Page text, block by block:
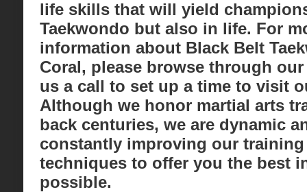
life skills that will yield
Taekwondo but also in life. For
information about Black Belt
Coral, please browse through
us a call to set up a time to visit
Although we honor martial arts
back centuries, we are dynamic
constantly improving our
techniques to offer you the best
possible.